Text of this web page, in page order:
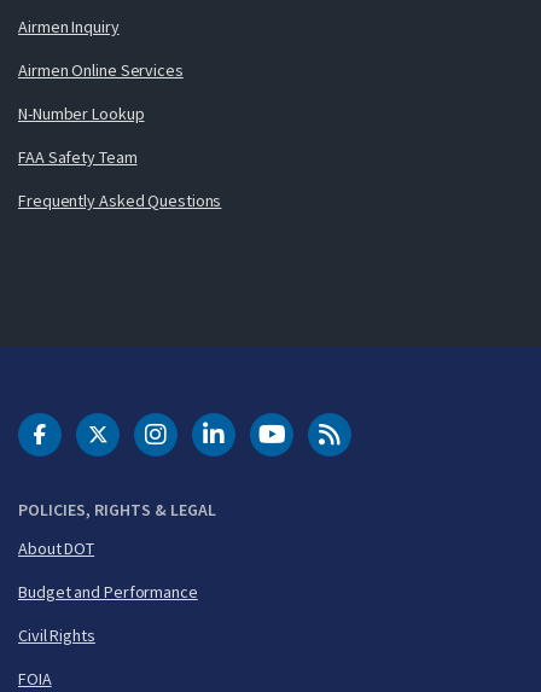
Airmen Inquiry
Airmen Online Services
N-Number Lookup
FAA Safety Team
Frequently Asked Questions
POLICIES, RIGHTS & LEGAL
About DOT
Budget and Performance
Civil Rights
FOIA
DOT Facebook
DOT Twitter
DOT Instagram
DOT LinkedIn
FAA YouTubeCleared for Takeoff